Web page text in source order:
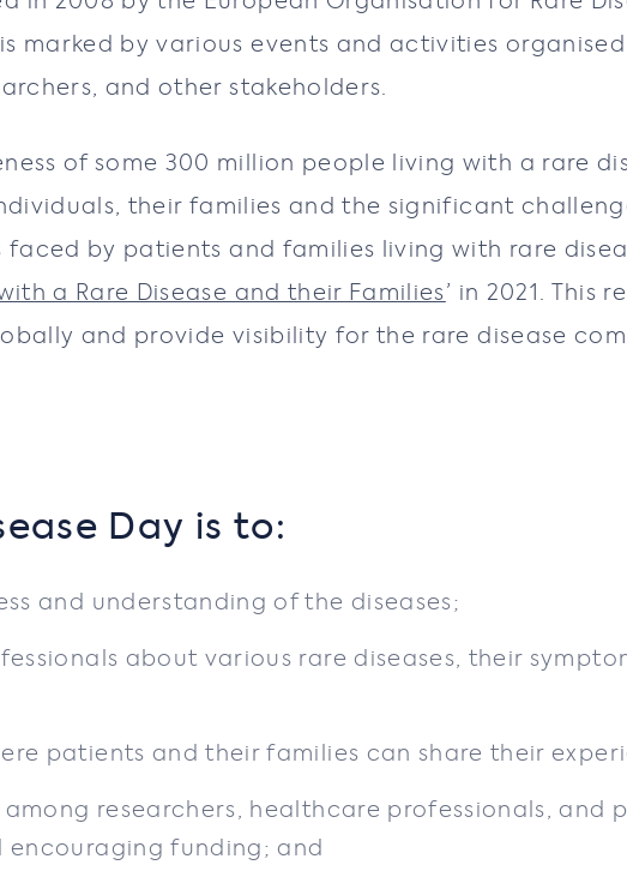
marked by various events and activities
and other stakeholders.
of some 300 million people living with a rare
their families and the significant
by patients and families living with rare
a Rare Disease and their Families’ in 2021. This
and provide visibility for the rare disease
Day is to:
and understanding of the diseases;
about various rare diseases, their
patients and their families can share their
researchers, healthcare professionals, and
encouraging funding; and